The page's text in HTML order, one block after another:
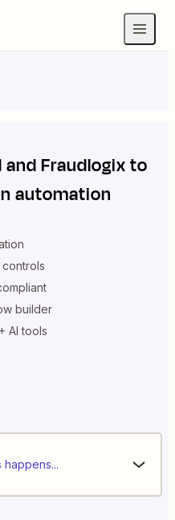
andFraudlogixto
automation
controls
builder
AI tools
happens...